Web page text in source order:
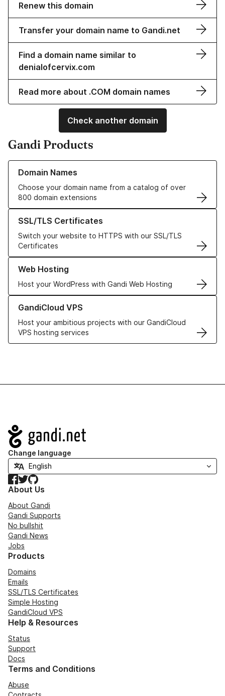
Renew this domain
Transfer your domain name to Gandi.net
Find a domain name similar to
denialofcervix.com
Read more about .COM domain names
Check another domain
Gandi Products
Domain Names
Choose your domain name from a catalog of over
800 domain extensions
Learn more about our Domain Names
SSL/TLS Certificates
Switch your website to HTTPS with our SSL/TLS
Certificates
Learn more about our SSL/TLS Certificates
Web Hosting
Host your WordPress with Gandi Web Hosting
Learn more about our Web Hosting solutions
GandiCloud VPS
Host your ambitious projects with our GandiCloud
VPS hosting services
Learn more about GandiCloud VPS
Navigation
Change language
Facebook
TwitterGitHub
About Us
About Gandi
Gandi Supports
No bullshit
Gandi News
Jobs
Products
Domains
Emails
SSL/TLS Certificates
Simple Hosting
GandiCloud VPS
Help & Resources
Status
Support
Docs
Terms and Conditions
Abuse